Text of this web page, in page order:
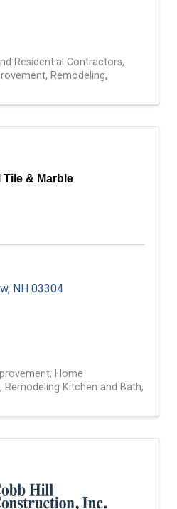
Residential Contractors
Remodeling
Tile & Marble
, NH 03304
Home
Remodeling Kitchen and Bath